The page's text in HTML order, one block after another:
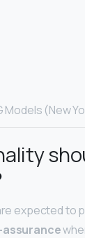
Models (New
expected to